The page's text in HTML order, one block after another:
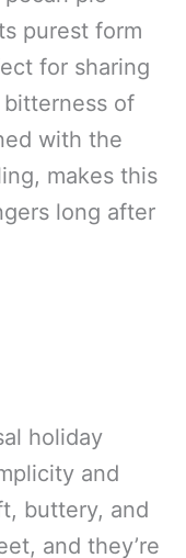
purest form
for sharing
of
with the
makes this
long after
holiday
and
buttery, and
and they’re